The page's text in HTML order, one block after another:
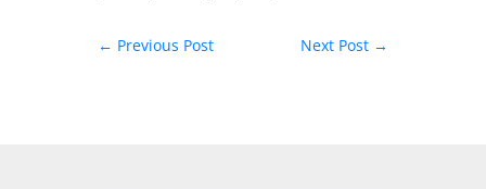
← Previous Post Next Post →